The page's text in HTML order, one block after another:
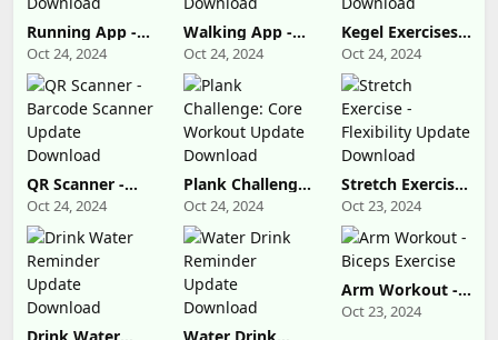
Running App -
Lose Weight
App Update
Download
Oct 24, 2024
Walking App -
Lose Weight
App Update
Download
Oct 24, 2024
Kegel Exercises
for Women
Update
Download
Oct 24, 2024
QR Scanner -
Barcode Scanner
Update
Download
Oct 24, 2024
Plank Challenge:
Core Workout
Update
Download
Oct 24, 2024
Stretch Exercise
- Flexibility
Update
Download
Oct 23, 2024
Arm Workout -
Biceps Exercise
Oct 23, 2024